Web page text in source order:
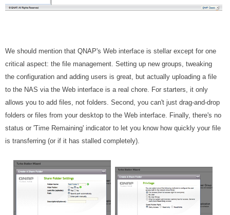
We should mention that QNAP's Web interface is stellar except for one
critical aspect: the file management. Setting up new groups, tweaking
the configuration and adding users is great, but actually uploading a file
to the NAS via the Web interface is a real chore. For starters, it only
allows you to add files, not folders. Second, you can't just drag-and-drop
folders or files from your desktop to the Web interface. Finally, there's no
status or 'Time Remaining' indicator to let you know how quickly your file
is transferring (or if it has stalled completely).